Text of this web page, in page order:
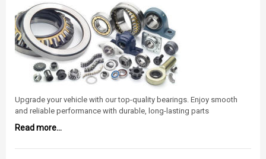
Upgrade your vehicle with our top-quality bearings. Enjoy smooth
and reliable performance with durable, long-lasting parts
Read more...